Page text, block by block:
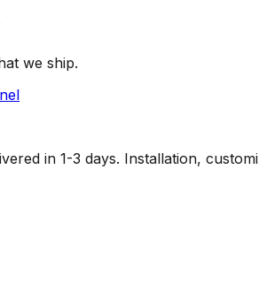
we ship.
in 1-3 days. Installation,